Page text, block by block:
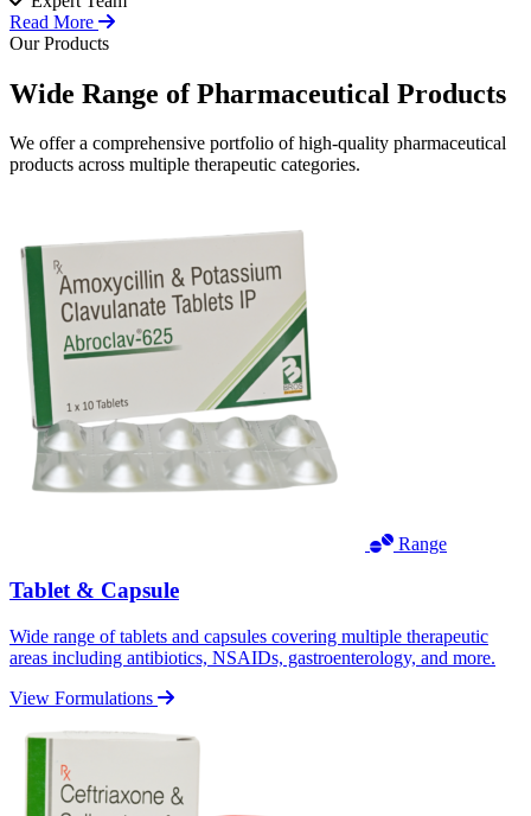
Read More
Our Products
Wide Range ofPharmaceutical Products
We offer a comprehensive portfolio of high-quality pharmaceutical
products across multiple therapeutic categories.
Range
Tablet & Capsule
Wide range of tablets and capsules covering multiple therapeutic
areas including antibiotics, NSAIDs, gastroenterology, and more.
View Formulations